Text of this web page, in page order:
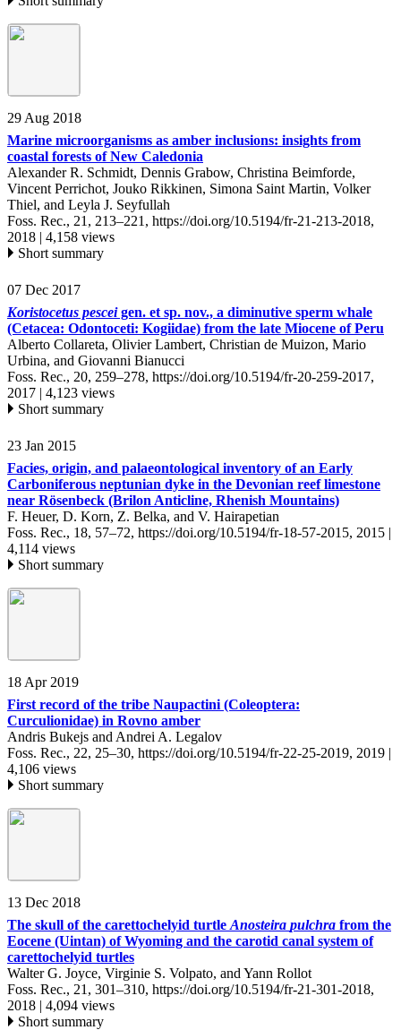
29 Aug 2018
Marine microorganisms as amber inclusions: insights from
coastal forests of New Caledonia
Alexander R. Schmidt, Dennis Grabow, Christina Beimforde,
Vincent Perrichot, Jouko Rikkinen, Simona Saint Martin, Volker
Thiel, and Leyla J. Seyfullah
Foss. Rec., 21, 213–221, https://doi.org/10.5194/fr-21-213-2018,
2018 | 4,158 views
Short summary
07 Dec 2017
Koristocetus pesceigen. et sp. nov., a diminutive sperm whale
(Cetacea: Odontoceti: Kogiidae) from the late Miocene of Peru
Alberto Collareta, Olivier Lambert, Christian de Muizon, Mario
Urbina, and Giovanni Bianucci
Foss. Rec., 20, 259–278, https://doi.org/10.5194/fr-20-259-2017,
2017 | 4,123 views
Short summary
23 Jan 2015
Facies, origin, and palaeontological inventory of an Early
Carboniferous neptunian dyke in the Devonian reef limestone
near Rösenbeck (Brilon Anticline, Rhenish Mountains)
F. Heuer, D. Korn, Z. Belka, and V. Hairapetian
Foss. Rec., 18, 57–72, https://doi.org/10.5194/fr-18-57-2015, 2015 |
4,114 views
Short summary
18 Apr 2019
First record of the tribe Naupactini (Coleoptera:
Curculionidae) in Rovno amber
Andris Bukejs and Andrei A. Legalov
Foss. Rec., 22, 25–30, https://doi.org/10.5194/fr-22-25-2019, 2019 |
4,106 views
Short summary
13 Dec 2018
The skull of the carettochelyid turtle Anosteira pulchra from the
Eocene (Uintan) of Wyoming and the carotid canal system of
carettochelyid turtles
Walter G. Joyce, Virginie S. Volpato, and Yann Rollot
Foss. Rec., 21, 301–310, https://doi.org/10.5194/fr-21-301-2018,
2018 | 4,094 views
Short summary